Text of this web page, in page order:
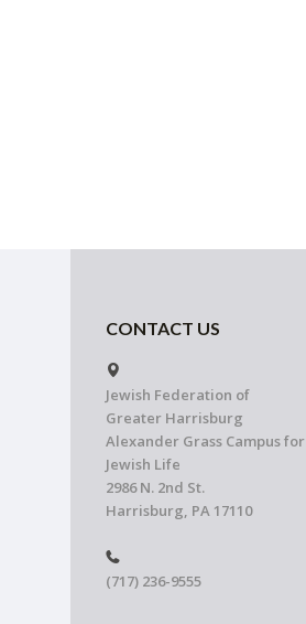
CONTACT US
Jewish Federation of
Greater Harrisburg
Alexander Grass Campus for
Jewish Life
2986 N. 2nd St.
Harrisburg, PA 17110
(717) 236-9555